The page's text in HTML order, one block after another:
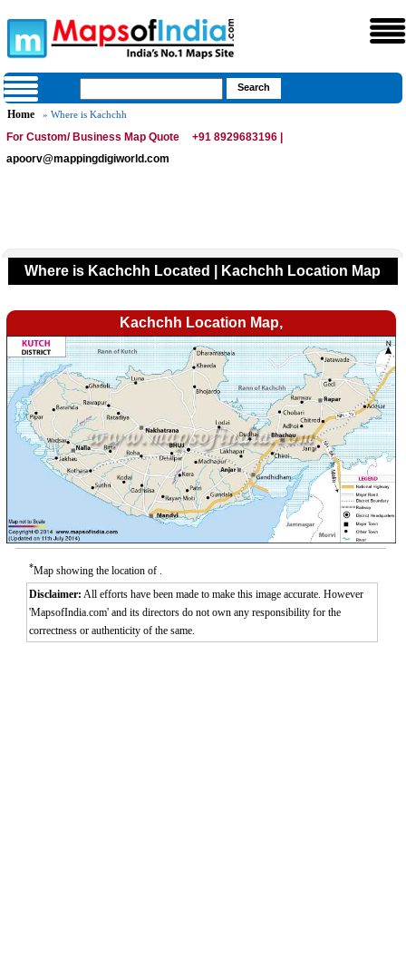
Home » Where is Kachchh
For Custom/ Business Map Quote
+91 8929683196 |
apoorv@mappingdigiworld.com
Where is Kachchh Located | Kachchh Location Map
Kachchh Location Map,
*Map showing the location of .
Disclaimer: All efforts have been made to make this image accurate. However
'MapsofIndia.com' and its directors do not own any responsibility for the
correctness or authenticity of the same.